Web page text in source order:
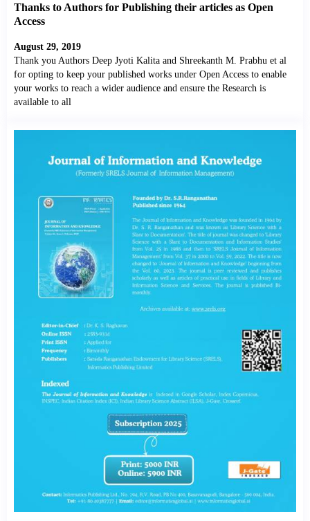
Thanks to Authors for Publishing their articles as Open
Access
August 29, 2019
Thank you Authors Deep Jyoti Kalita and Shreekanth M. Prabhu et al
for opting to keep your published works under Open Access to enable
your works to reach a wider audience and ensure the Research is
available to all